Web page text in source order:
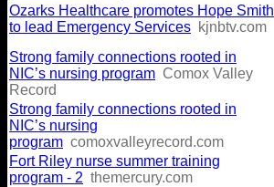
Ozarks Healthcare promotes Hope Smith
to lead Emergency Services kjnbtv.com
Strong family connections rooted in
NIC’s nursing program Comox Valley
Record
Strong family connections rooted in
NIC’s nursing
program comoxvalleyrecord.com
Fort Riley nurse summer training
program - 2 themercury.com